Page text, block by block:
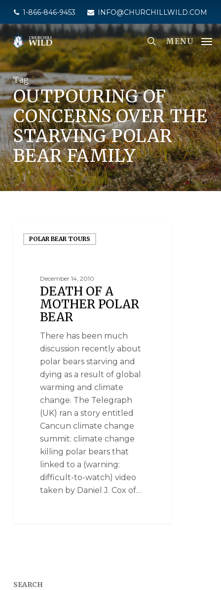
main
content
1-866-846-9453 INFO@CHURCHILLWILD.COM
MENU
Tag
OUTPOURING OF
CONCERNS OVER THE
STARVING POLAR
BEAR FAMILY
POLAR BEAR TOURS
December 14, 2010
DEATH OF A
MOTHER POLAR
BEAR
There has been much
discussion recently about
polar bears starving and
dying as a result of global
warming and climate
change. The Telegraph
(UK) ran a story entitled
Cancun climate change
summit: climate change
killing polar bears that
linked to a (warning:
difficult-to-watch) video
taken by Daniel J. Cox of…
SEARCH